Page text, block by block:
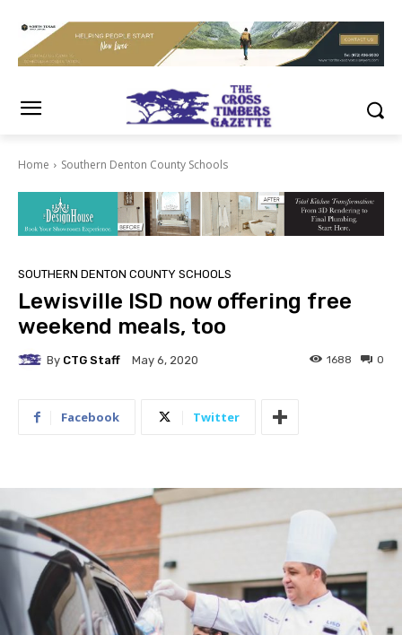
Home Southern Denton County Schools
SOUTHERN DENTON COUNTY SCHOOLS
Lewisville ISD now offering free
weekend meals, too
By CTG Staff May 6, 2020 0
1688
Facebook Twitter